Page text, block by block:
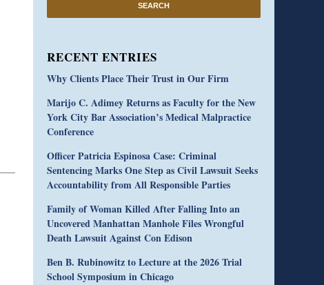
SEARCH
RECENT ENTRIES
Why Clients Place Their Trust in Our Firm
Marijo C. Adimey Returns as Faculty for the New
York City Bar Association’s Medical Malpractice
Conference
Officer Patricia Espinosa Case: Criminal
Sentencing Marks One Step as Civil Lawsuit Seeks
Accountability from All Responsible Parties
Family of Woman Killed After Falling Into an
Uncovered Manhattan Manhole Files Wrongful
Death Lawsuit Against Con Edison
Ben B. Rubinowitz to Lecture at the 2026 Trial
School Symposium in Chicago